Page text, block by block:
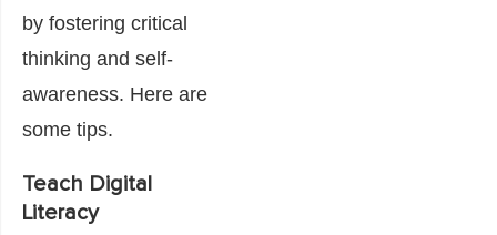
by fostering critical
thinking and self-
awareness. Here are
some tips.
Teach Digital
Literacy